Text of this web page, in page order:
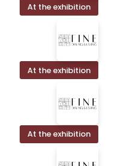
At the exhibition
At the exhibition
At the exhibition